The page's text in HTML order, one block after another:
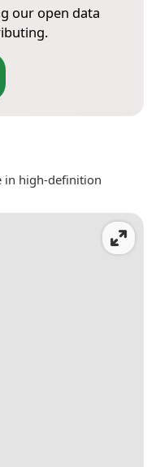
our open data
in high-definition